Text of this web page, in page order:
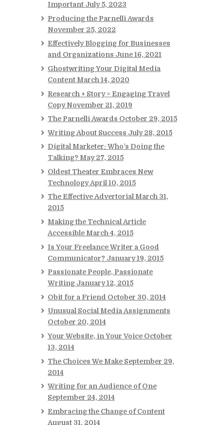
Important July 5, 2023
Producing the Parnelli Awards
November 25, 2022
Effectively Blogging for Businesses
and Organizations June 16, 2021
Ghostwriting Your Digital Media
Content March 14, 2020
Research + Story = Engaging Travel
Copy November 21, 2019
The Parnelli Awards October 29, 2015
Writing About Success July 28, 2015
Digital Marketer: Who’s Doing the
Talking? May 27, 2015
Oldest Theater Embraces New
Technology April 10, 2015
The Effective Advertorial March 31,
2015
Making the Technical Article
Accessible March 4, 2015
Is Your Freelance Writer a Good
Communicator? January 19, 2015
Passionate People, Passionate
Writing January 12, 2015
Obit for a Friend October 30, 2014
Unusual Social Media Assignments
October 20, 2014
Your Website, in Your Voice October
13, 2014
The Choices We Make September 29,
2014
Writing for an Audience of One
September 24, 2014
Embracing the Change of Content
August 31, 2014